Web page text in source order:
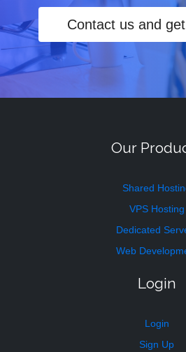
Contact us and
Our
Shared
VPS Hosting
Dedicated
Web
Login
Login
Sign Up